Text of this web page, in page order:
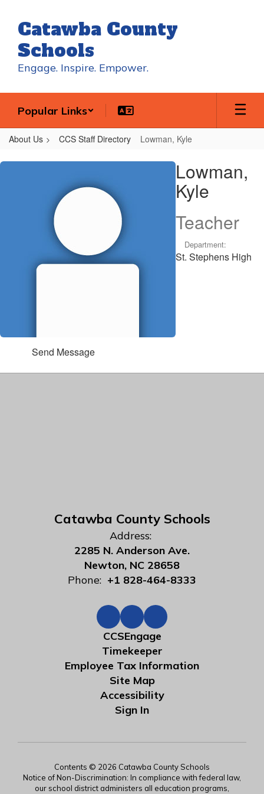
main
content
Catawba County
Schools
Engage. Inspire. Empower.
Popular Links
About Us CCS Staff Directory Lowman, Kyle
Lowman,
Lowman,
Kyle
Teacher
Department:
St. Stephens High
Send Message
Catawba County Schools
Address:
2285 N. Anderson Ave.
Newton, NC 28658
Phone: +1 828-464-8333
CCSEngage
Timekeeper
Employee Tax Information
Site Map
Accessibility
Sign In
Contents © 2026 Catawba County Schools
Notice of Non-Discrimination: In compliance with federal law,
our school district administers all education programs,